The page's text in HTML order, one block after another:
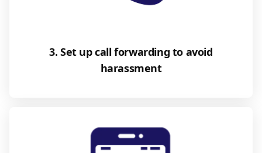
3. Set up call forwarding to avoid
harassment